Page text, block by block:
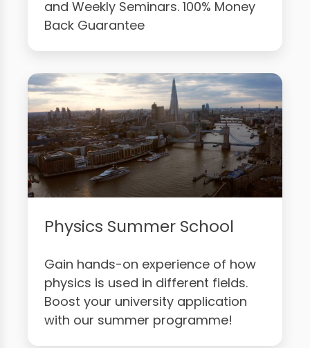
and Weekly Seminars. 100% Money
Back Guarantee
Physics Summer School
Gain hands-on experience of how
physics is used in different fields.
Boost your university application
with our summer programme!